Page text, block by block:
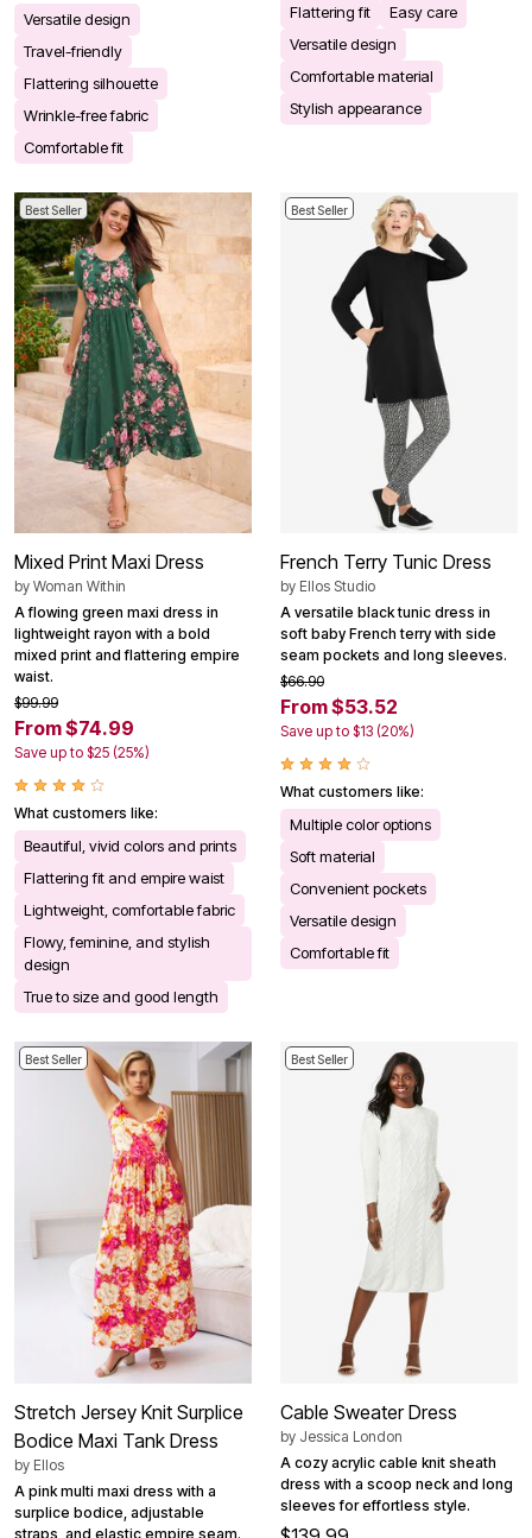
Versatile design
Travel-friendly
Flattering silhouette
Wrinkle-free fabric
Comfortable fit
Flattering fit
Easy care
Versatile design
Comfortable material
Stylish appearance
Best Seller
Mixed Print Maxi Dress
by Woman Within
A flowing green maxi dress in
lightweight rayon with a bold
mixed print and flattering empire
waist.
$99.99
From $74.99
Save up to $25 (25%)
What customers like:
Beautiful, vivid colors and prints
Flattering fit and empire waist
Lightweight, comfortable fabric
Flowy, feminine, and stylish
design
True to size and good length
Best Seller
French Terry Tunic Dress
by Ellos Studio
A versatile black tunic dress in
soft baby French terry with side
seam pockets and long sleeves.
$66.90
From $53.52
Save up to $13 (20%)
What customers like:
Multiple color options
Soft material
Convenient pockets
Versatile design
Comfortable fit
Best Seller
Stretch Jersey Knit Surplice
Bodice Maxi Tank Dress
by Ellos
A pink multi maxi dress with a
surplice bodice, adjustable
straps, and elastic empire seam.
Best Seller
Cable Sweater Dress
by Jessica London
A cozy acrylic cable knit sheath
dress with a scoop neck and long
sleeves for effortless style.